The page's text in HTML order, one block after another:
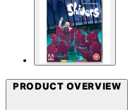
PRODUCT OVERVIEW